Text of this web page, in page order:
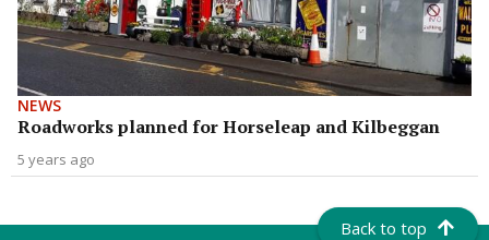
NEWS
Roadworks planned for Horseleap and Kilbeggan
5 years ago
Back to top